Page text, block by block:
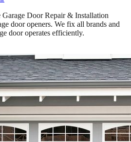
Door Repair & Installation
door openers. We fix all brands and
door operates efficiently.